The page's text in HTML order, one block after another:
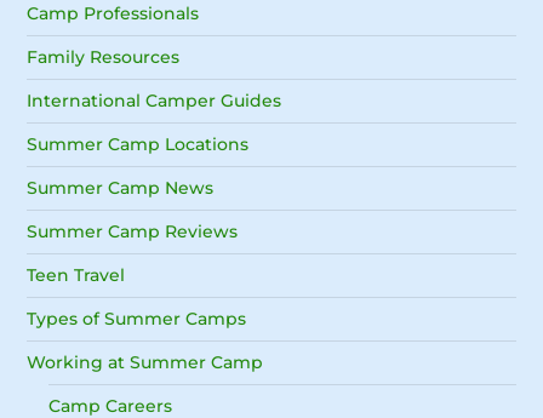
Camp Professionals
Family Resources
International Camper Guides
Summer Camp Locations
Summer Camp News
Summer Camp Reviews
Teen Travel
Types of Summer Camps
Working at Summer Camp
Camp Careers